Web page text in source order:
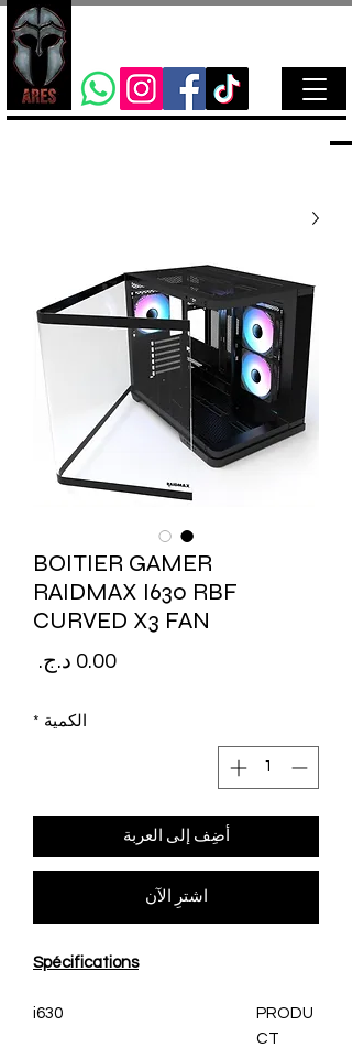
BOITIER GAMER
RAIDMAX I630 RBF
CURVED X3 FAN
الكمية *
أضِف إلى العربة
اشترِ الآن
Spécifications
PRODU
CT
i630